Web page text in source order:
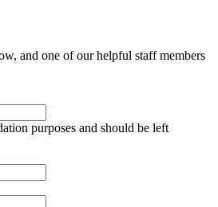
and one of our helpful staff members
purposes and should be left